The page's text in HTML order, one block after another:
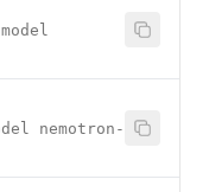
nemotron-